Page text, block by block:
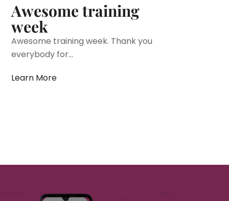
Awesome training
week
Awesome training week. Thank you
everybody for...
Learn More